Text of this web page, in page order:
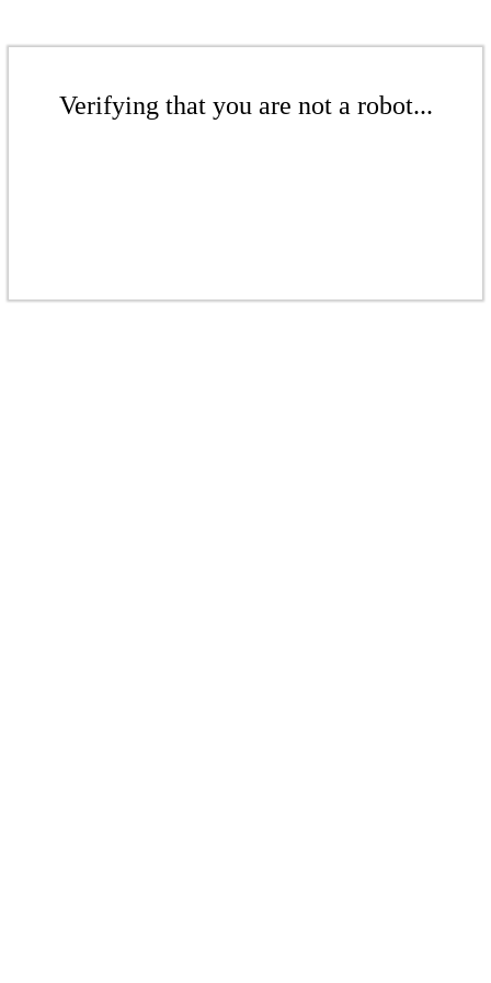
Verifying that you are not a robot...